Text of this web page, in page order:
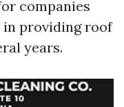
companies
providing roof
years.